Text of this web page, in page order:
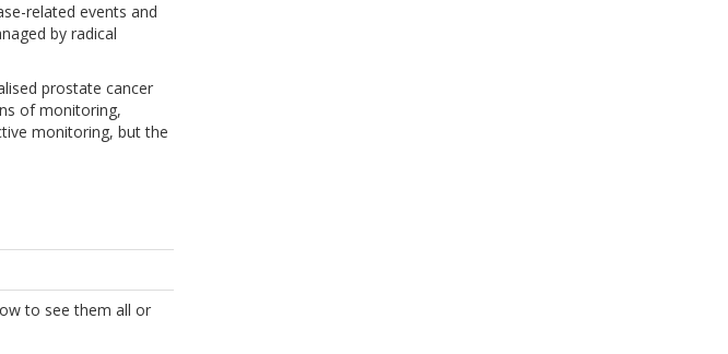
related events and
by radical
prostate cancer
of monitoring,
monitoring, but the
to see them all or